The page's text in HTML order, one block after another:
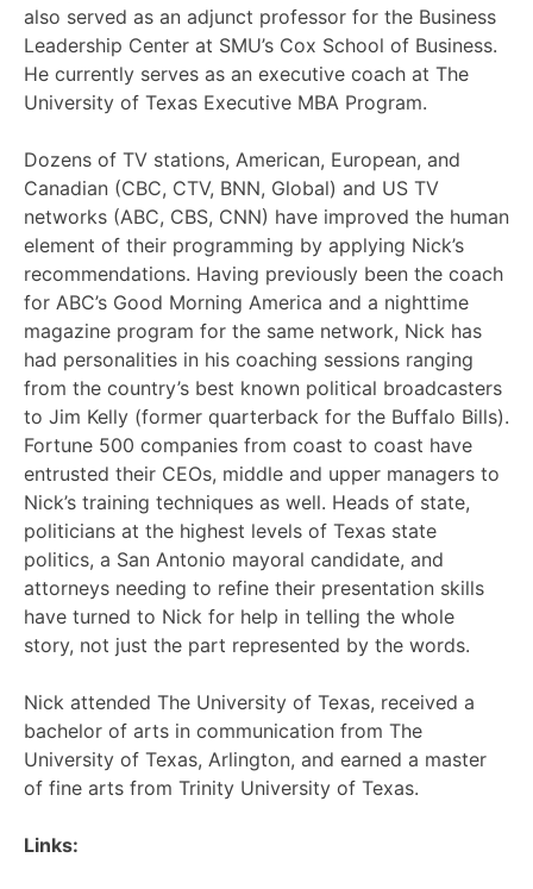
also served as an adjunct professor for the Business
Leadership Center at SMU’s Cox School of Business.
He currently serves as an executive coach at The
University of Texas Executive MBA Program.
Dozens of TV stations, American, European, and
Canadian (CBC, CTV, BNN, Global) and US TV
networks (ABC, CBS, CNN) have improved the human
element of their programming by applying Nick’s
recommendations. Having previously been the coach
for ABC’s Good Morning America and a nighttime
magazine program for the same network, Nick has
had personalities in his coaching sessions ranging
from the country’s best known political broadcasters
to Jim Kelly (former quarterback for the Buffalo Bills).
Fortune 500 companies from coast to coast have
entrusted their CEOs, middle and upper managers to
Nick’s training techniques as well. Heads of state,
politicians at the highest levels of Texas state
politics, a San Antonio mayoral candidate, and
attorneys needing to refine their presentation skills
have turned to Nick for help in telling the whole
story, not just the part represented by the words.
Nick attended The University of Texas, received a
bachelor of arts in communication from The
University of Texas, Arlington, and earned a master
of fine arts from Trinity University of Texas.
Links: